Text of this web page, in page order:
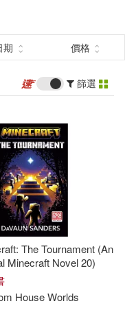
期 價格
篩選
The Tournament (An
Minecraft Novel 20)
HouseWorlds